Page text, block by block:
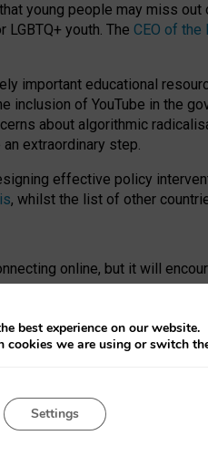
young people may miss
youth. The CEO of
important educational
inclusion of YouTube in the
about algorithmic
extraordinary step.
effective policy
, whilst the list of other
online, but it will
of irresponsible social
inspiring content and
our teenagers without
website.
best experience on our website.
cookies we are using or switch
Settings